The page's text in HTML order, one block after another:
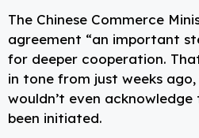
The Chinese Commerce
agreement “an important
for deeper cooperation.
in tone from just weeks ago,
wouldn’t even
been initiated.